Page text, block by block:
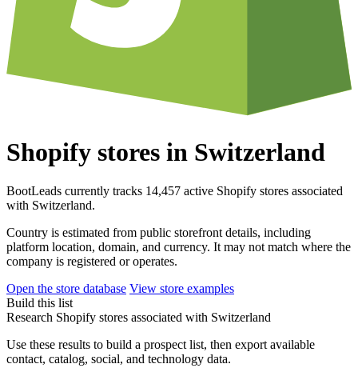
Shopify stores in Switzerland
BootLeads currently tracks 14,457 active Shopify stores associated
with Switzerland.
Country is estimated from public storefront details, including
platform location, domain, and currency. It may not match where the
company is registered or operates.
Open the store database View store examples
Build this list
Research Shopify stores associated with Switzerland
Use these results to build a prospect list, then export available
contact, catalog, social, and technology data.